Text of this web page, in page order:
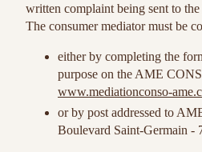
written complaint being sent to
The consumer mediator must be
either by completing the
purpose on the AME
www.mediationconso-
or by post addressed to
Boulevard Saint-Germain -